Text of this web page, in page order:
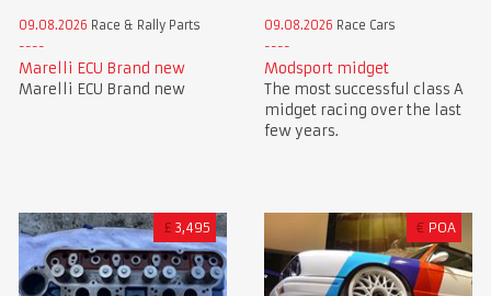
09.08.2026 Race & Rally Parts
Marelli ECU Brand new
Marelli ECU Brand new
09.08.2026 Race Cars
Modsport midget
The most successful class A
midget racing over the last
few years.
£ 3,495 € POA